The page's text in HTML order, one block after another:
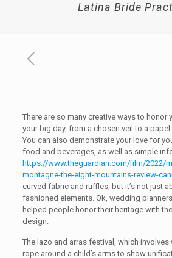
Latina Bride
There are so many creative ways to honor
your big day, from a chosen veil to a
You can also demonstrate your love for
food and beverages, as well as simple
https://www.theguardian.com/film/2022/
montagne-the-eight-mountains-review-
curved fabric and ruffles, but it’s not just
fashioned elements. Ok, wedding
helped people honor their heritage with
design.
The lazo and arras festival, which
rope around a child’s arms to show